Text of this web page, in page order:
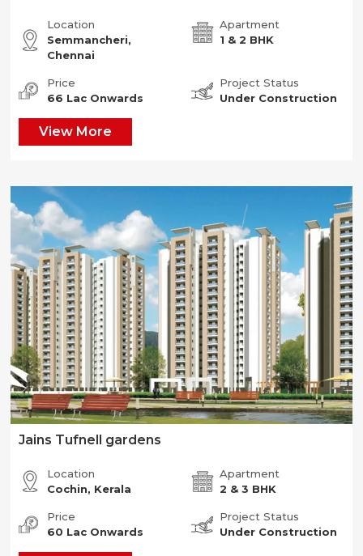
Location
Semmancheri,
Chennai
Apartment
1 & 2 BHK
Price
66 Lac Onwards
Project Status
Under Construction
View More
Jains Tufnell gardens
Location
Cochin, Kerala
Apartment
2 & 3 BHK
Price
60 Lac Onwards
Project Status
Under Construction